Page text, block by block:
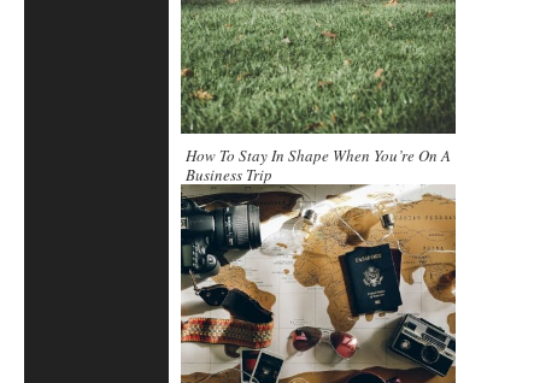
How To Stay In Shape When You’re On A
Business Trip